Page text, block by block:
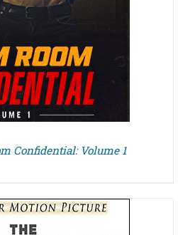
Confidential: Volume 1